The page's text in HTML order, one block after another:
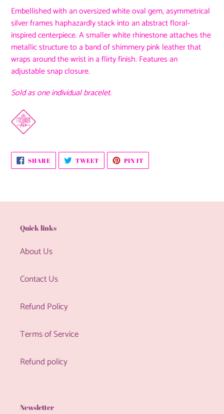
product
to
your
cart
Embellished with an oversized white oval gem, asymmetrical
silver frames haphazardly stack into an abstract floral-
inspired centerpiece. A smaller white rhinestone attaches the
metallic structure to a band of shimmery pink leather that
wraps around the wrist in a flirty finish. Features an
adjustable snap closure.
Sold as one individual bracelet.
SHARESHARE
ON
FACEBOOK
TWEETTWEET
TWITTER
PIN IT
PINTEREST
Quick links
About Us
Contact Us
Refund Policy
Terms of Service
Refund policy
Newsletter